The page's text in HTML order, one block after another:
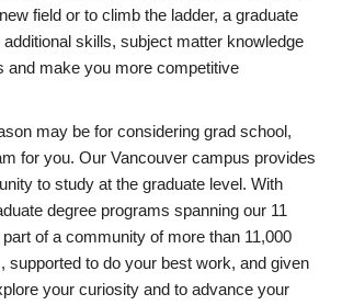
field or to climb the ladder, a graduate
additional skills, subject matter knowledge
and make you more competitive
may be for considering grad school,
for you. Our Vancouver campus provides
to study at the graduate level. With
degree programs spanning our 11
part of a community of more than 11,000
supported to do your best work, and given
your curiosity and to advance your